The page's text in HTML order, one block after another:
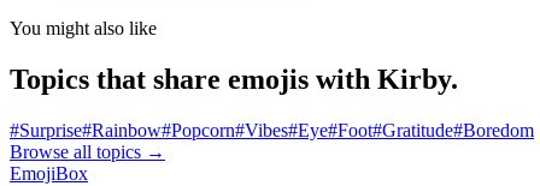
You might also like
Topics that share emojis with Kirby.
#Surprise#Rainbow#Popcorn#Vibes#Eye#Foot#Gratitude#Boredom
Browse all topics →
EmojiBox